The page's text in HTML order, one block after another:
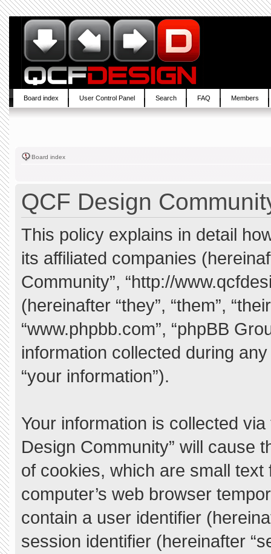
Board index User Control Panel Search FAQ Members
Board index
QCF Design
This policy explains in detail
its affiliated companies
Community”, “http://
(hereinafter “they”, “them”,
“www.phpbb.com”, “phpBB
information collected during
“your information”).
Your information is collected
Design Community” will cause
of cookies, which are small
computer’s web browser
contain a user identifier
session identifier (hereinafter